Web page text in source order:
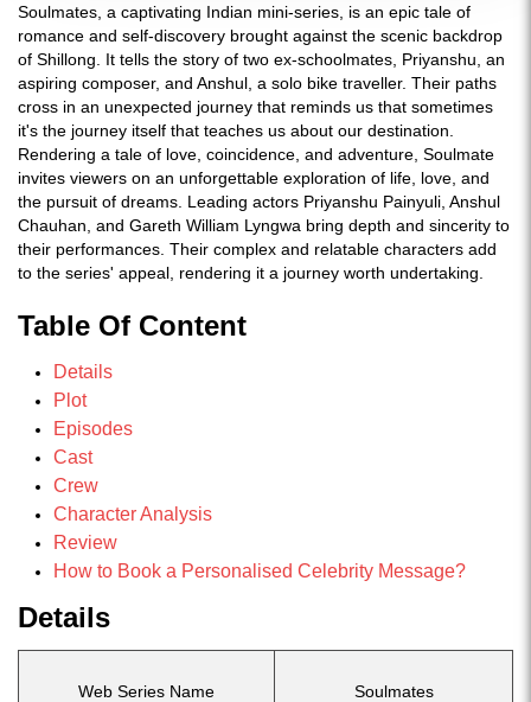
Soulmates, a captivating Indian mini-series, is an epic tale of
romance and self-discovery brought against the scenic backdrop
of Shillong. It tells the story of two ex-schoolmates, Priyanshu, an
aspiring composer, and Anshul, a solo bike traveller. Their paths
cross in an unexpected journey that reminds us that sometimes
it's the journey itself that teaches us about our destination.
Rendering a tale of love, coincidence, and adventure, Soulmate
invites viewers on an unforgettable exploration of life, love, and
the pursuit of dreams. Leading actors Priyanshu Painyuli, Anshul
Chauhan, and Gareth William Lyngwa bring depth and sincerity to
their performances. Their complex and relatable characters add
to the series' appeal, rendering it a journey worth undertaking.
Table Of Content
Details
Plot
Episodes
Cast
Crew
Character Analysis
Review
How to Book a Personalised Celebrity Message?
Details
Web Series Name Soulmates